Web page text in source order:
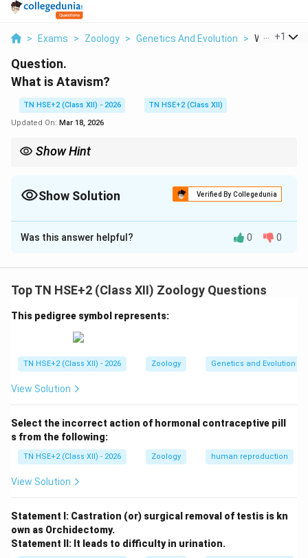
> Exams > Zoology > Genetics And Evolution > What Is
+1
Question.
What is Atavism?
TN HSE+2 (Class XII) - 2026
TN HSE+2 (Class XII)
Updated On: Mar 18, 2026
Show Hint
Show Solution Verified By Collegedunia
Solution and Explanation
Concept:Atavism is related to the reappearance of
Atavism is the phenomenon in which traits or
characteristics of distant ancestors reappear in an
organism after being absent for several generations.
Examples.
Appearance of a tail in humans
Extra nipples in humans
Step 3:Conclusion.
Thus, atavism represents the re-expression of
Was this answer helpful? 0 0
Top TN HSE+2 (Class XII) Zoology Questions
This pedigree symbol represents:
TN HSE+2 (Class XII) - 2026 Zoology Genetics and Evolution
View Solution
Select the incorrect action of hormonal contraceptive pill
s from the following:
TN HSE+2 (Class XII) - 2026 Zoology human reproduction
View Solution
Statement I: Castration (or) surgical removal of testis is kn
own as Orchidectomy.
Statement II: It leads to difficulty in urination.